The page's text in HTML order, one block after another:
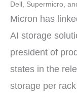
Dell, Supermicro,
Micron has
AI storage
president of
states in the
storage per